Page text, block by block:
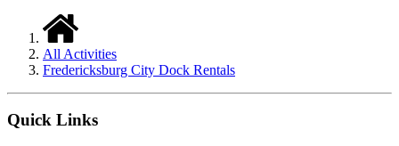
All Activities
Fredericksburg City Dock Rentals
Quick Links